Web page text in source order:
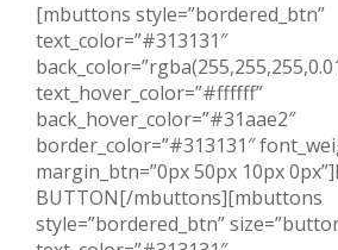
[mbuttons style=”bordered_btn”
text_color=”#313131″
text_hover_color=”#ffffff”
back_hover_color=”#31aae2″
border_color=”#313131″
margin_btn=”0px 50px 10px
BUTTON[/mbuttons][mbuttons
style=”bordered_btn”